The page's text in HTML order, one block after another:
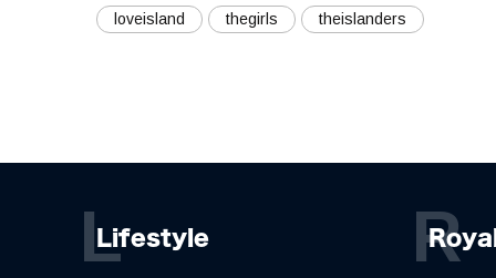
loveisland thegirls theislanders
Lifestyle
L R